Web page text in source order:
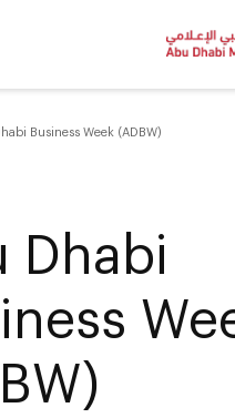
Business Week (ADBW)
Dhabi